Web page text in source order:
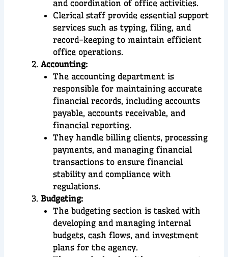
and coordination of office activities.
Clerical staff provide essential support
services such as typing, filing, and
record-keeping to maintain efficient
office operations.
Accounting:
The accounting department is
responsible for maintaining accurate
financial records, including accounts
payable, accounts receivable, and
financial reporting.
They handle billing clients, processing
payments, and managing financial
transactions to ensure financial
stability and compliance with
regulations.
Budgeting:
The budgeting section is tasked with
developing and managing internal
budgets, cash flows, and investment
plans for the agency.